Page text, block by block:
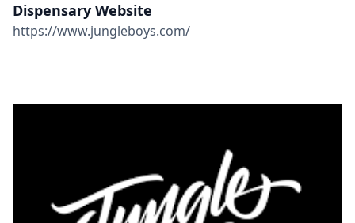
Dispensary Website
https://www.jungleboys.com/